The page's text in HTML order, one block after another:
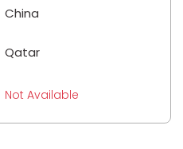
China
Qatar
Not Available